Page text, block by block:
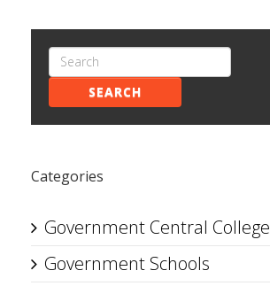
SEARCH
Categories
Government Central College
Government Schools